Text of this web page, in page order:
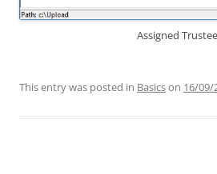
Assigned
This entry was posted in Basicson 16/09/